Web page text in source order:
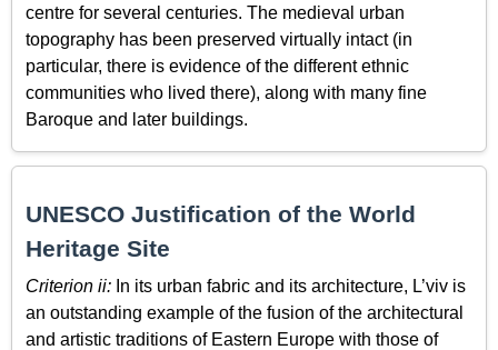
centre for several centuries. The medieval urban
topography has been preserved virtually intact (in
particular, there is evidence of the different ethnic
communities who lived there), along with many fine
Baroque and later buildings.
UNESCO Justification of the World
Heritage Site
Criterion ii: In its urban fabric and its architecture, L’viv is
an outstanding example of the fusion of the architectural
and artistic traditions of Eastern Europe with those of